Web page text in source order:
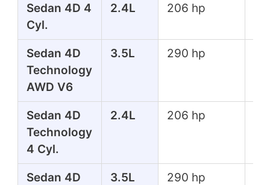
Sedan 4D 4
Cyl.
2.4L 206 hp
Sedan 4D
Technology
AWD V6
3.5L 290 hp
Sedan 4D
Technology
4 Cyl.
2.4L 206 hp
Sedan 4D
3.5L 290 hp